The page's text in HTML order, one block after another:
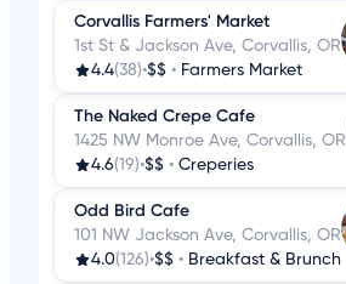
Corvallis Farmers' Market
1st St & Jackson Ave, Corvallis, OR
4.4(38)•$$ • Farmers Market
The Naked Crepe Cafe
1425 NW Monroe Ave, Corvallis, OR
4.6(19)•$$ • Creperies
Odd Bird Cafe
101 NW Jackson Ave, Corvallis, OR
4.0(126)•$$ • Breakfast & Brunch